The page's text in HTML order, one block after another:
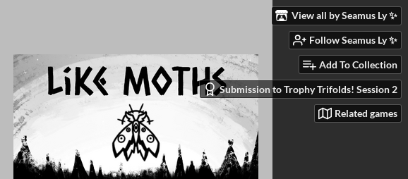
View all by Seamus Ly ✨
Follow Seamus Ly ✨
Add To Collection
Submission to Trophy Trifolds! Session 2
Related games